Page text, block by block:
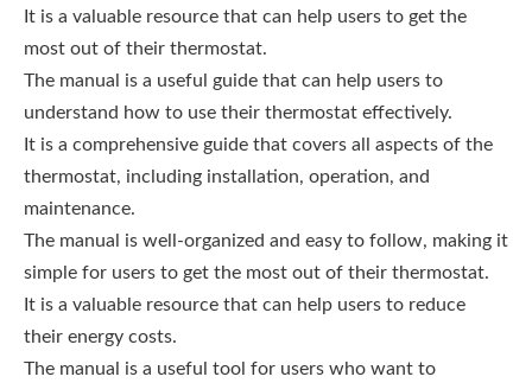
It is a valuable resource that can help users to get the
most out of their thermostat.
The manual is a useful guide that can help users to
understand how to use their thermostat effectively.
It is a comprehensive guide that covers all aspects of the
thermostat, including installation, operation, and
maintenance.
The manual is well-organized and easy to follow, making it
simple for users to get the most out of their thermostat.
It is a valuable resource that can help users to reduce
their energy costs.
The manual is a useful tool for users who want to